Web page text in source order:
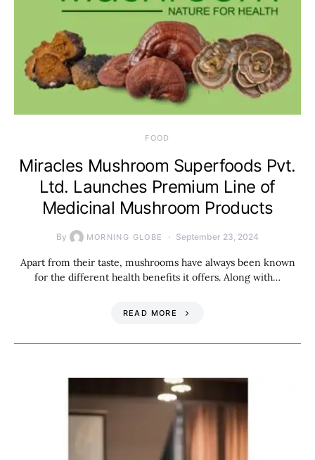
FOOD
Miracles Mushroom Superfoods Pvt.
Ltd. Launches Premium Line of
Medicinal Mushroom Products
By MORNING GLOBE September 23, 2024
Apart from their taste, mushrooms have always been known
for the different health benefits it offers. Along with…
READ MORE